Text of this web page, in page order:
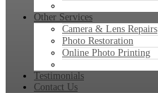
Other Services
Camera & Lens Repairs
Photo Restoration
Online Photo Printing
Testimonials
Contact Us